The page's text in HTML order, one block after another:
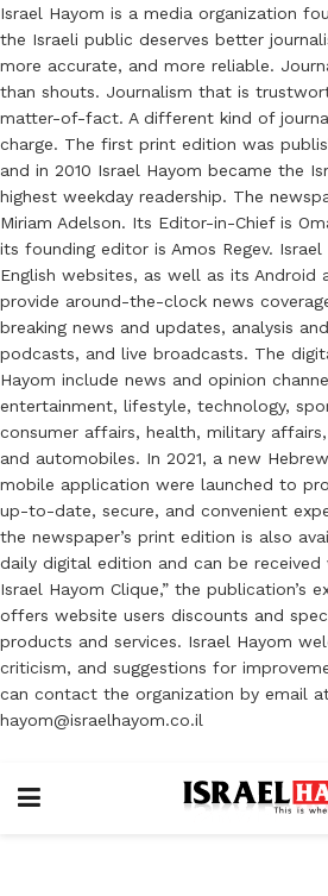
Israel Hayom is a media organization
the Israeli public deserves better
more accurate, and more reliable.
than shouts. Journalism that is
matter-of-fact. A different kind of
charge. The first print edition was
and in 2010 Israel Hayom became the
highest weekday readership. The
Miriam Adelson. Its Editor-in-Chief is
its founding editor is Amos Regev. Israel
English websites, as well as its Android
provide around-the-clock news
breaking news and updates, analysis
podcasts, and live broadcasts. The
Hayom include news and opinion
entertainment, lifestyle, technology,
consumer affairs, health, military
and automobiles. In 2021, a new
mobile application were launched to
up-to-date, secure, and convenient
the newspaper’s print edition is also
daily digital edition and can be received
Israel Hayom Clique,” the publication’s
offers website users discounts and
products and services. Israel Hayom
criticism, and suggestions for
can contact the organization by email
hayom@israelhayom.co.il